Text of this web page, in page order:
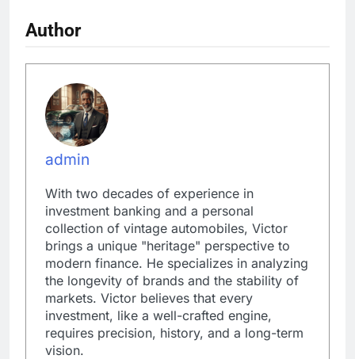
Author
admin
With two decades of experience in
investment banking and a personal
collection of vintage automobiles, Victor
brings a unique "heritage" perspective to
modern finance. He specializes in analyzing
the longevity of brands and the stability of
markets. Victor believes that every
investment, like a well-crafted engine,
requires precision, history, and a long-term
vision.